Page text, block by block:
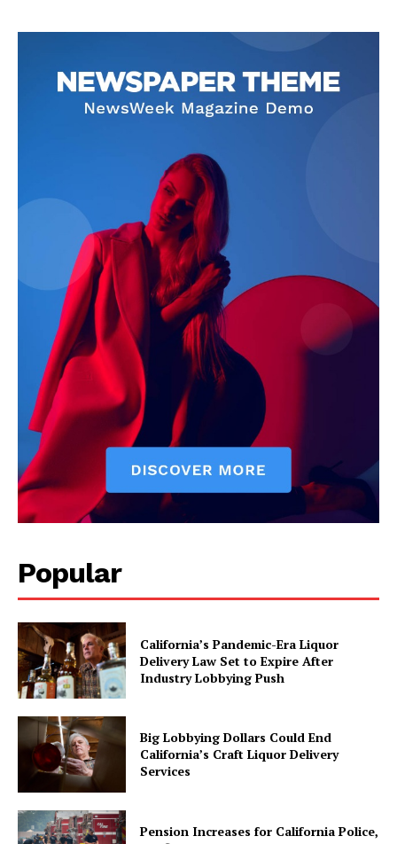
Popular
California’s Pandemic-Era Liquor
Delivery Law Set to Expire After
Industry Lobbying Push
Big Lobbying Dollars Could End
California’s Craft Liquor Delivery
Services
Pension Increases for California Police,